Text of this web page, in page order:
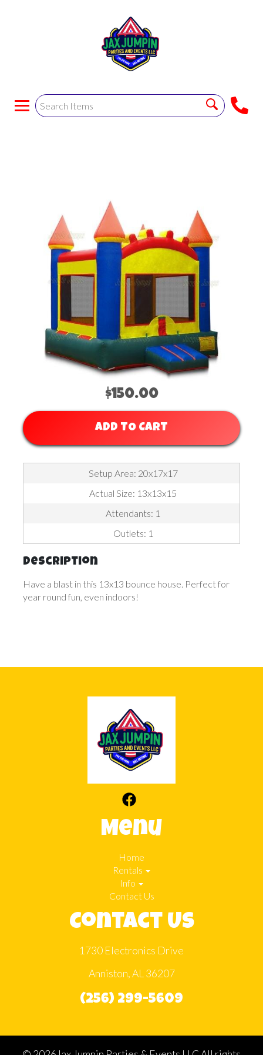
$150.00
ADD TO CART
Setup Area: 20x17x17
Actual Size: 13x13x15
Attendants: 1
Outlets: 1
Description
Have a blast in this 13x13 bounce house. Perfect for
year round fun, even indoors!
Menu
Home
Rentals
Info
Contact Us
Contact Us
1730 Electronics Drive
Anniston, AL 36207
(256) 299-5609